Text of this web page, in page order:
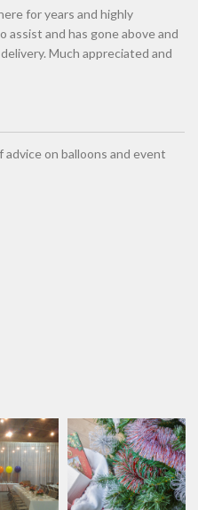
for years and highly
assist and has gone above and
Much appreciated and
on balloons and event